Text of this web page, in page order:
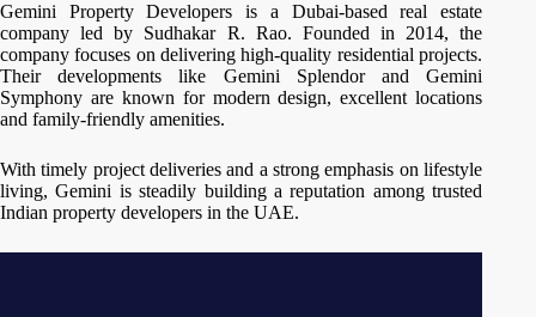
Gemini Property Developers is a Dubai-based real estate
company led by Sudhakar R. Rao. Founded in 2014, the
company focuses on delivering high-quality residential projects.
Their developments like Gemini Splendor and Gemini
Symphony are known for modern design, excellent locations
and family-friendly amenities.
With timely project deliveries and a strong emphasis on lifestyle
living, Gemini is steadily building a reputation among trusted
Indian property developers in the UAE.